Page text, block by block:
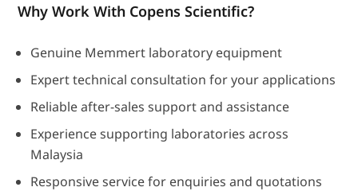
Why Work With Copens Scientific?
Genuine Memmert laboratory equipment
Expert technical consultation for your applications
Reliable after-sales support and assistance
Experience supporting laboratories across
Malaysia
Responsive service for enquiries and quotations